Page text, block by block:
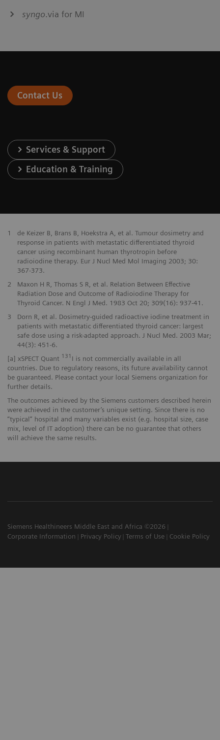
syngo.via for MI
Contact Us
Services & Support
Education & Training
1
de Keizer B, Brans B, Hoekstra A, et al. Tumour dosimetry and
response in patients with metastatic differentiated thyroid
cancer using recombinant human thyrotropin before
radioiodine therapy. Eur J Nucl Med Mol Imaging 2003; 30:
367-373.
2
Maxon H R, Thomas S R, et al. Relation Between Effective
Radiation Dose and Outcome of Radioiodine Therapy for
Thyroid Cancer. N Engl J Med. 1983 Oct 20; 309(16): 937-41.
3
Dorn R, et al. Dosimetry-guided radioactive iodine treatment in
patients with metastatic differentiated thyroid cancer: largest
safe dose using a risk-adapted approach. J Nucl Med. 2003 Mar;
44(3): 451-6.
[a] xSPECT Quant 131 I is not commercially available in all
countries. Due to regulatory reasons, its future availability cannot
be guaranteed. Please contact your local Siemens organization for
further details.
The outcomes achieved by the Siemens customers described herein
were achieved in the customer’s unique setting. Since there is no
“typical” hospital and many variables exist (e.g. hospital size, case
mix, level of IT adoption) there can be no guarantee that others
will achieve the same results.
Siemens Healthineers Middle East and Africa ©2026
Corporate Information
Privacy Policy Terms of Use Cookie Policy